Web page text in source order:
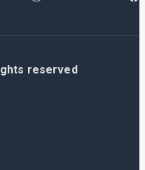
reserved